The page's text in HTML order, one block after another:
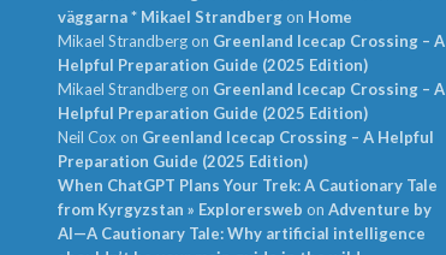
väggarna * Mikael Strandbergon Home
Mikael Strandbergon Greenland Icecap Crossing – A
Helpful Preparation Guide (2025 Edition)
Mikael Strandbergon Greenland Icecap Crossing – A
Helpful Preparation Guide (2025 Edition)
Neil Cox on Greenland Icecap Crossing – A Helpful
Preparation Guide (2025 Edition)
When ChatGPT Plans Your Trek: A Cautionary Tale
from Kyrgyzstan » Explorersweb on Adventure by
AI—A Cautionary Tale: Why artificial intelligence